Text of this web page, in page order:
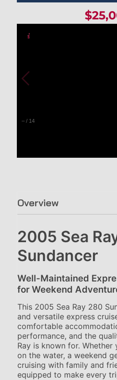
– / 14
Overview
2005 Sea
Sundancer
Well-Maintained
for Weekend
This 2005 Sea Ray 280
and versatile express
comfortable
performance, and the
Ray is known for. Whether
on the water, a weekend
cruising with family and
equipped to make every